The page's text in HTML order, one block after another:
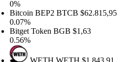
BEP2BTCB$62.815,95
TokenBGB$1,63
WETHWETH$1.843,91